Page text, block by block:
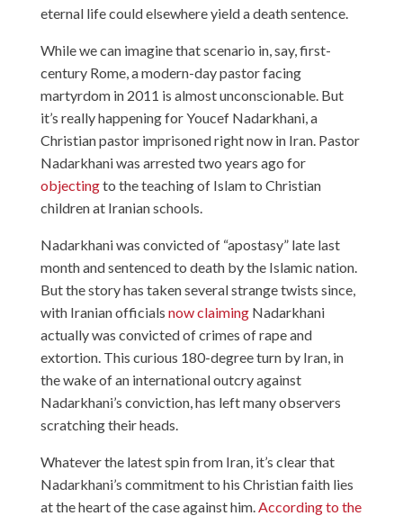
eternal life could elsewhere yield a death sentence.
While we can imagine that scenario in, say, first-
century Rome, a modern-day pastor facing
martyrdom in 2011 is almost unconscionable. But
it’s really happening for Youcef Nadarkhani, a
Christian pastor imprisoned right now in Iran. Pastor
Nadarkhani was arrested two years ago for
objectingto the teaching of Islam to Christian
children at Iranian schools.
Nadarkhani was convicted of “apostasy” late last
month and sentenced to death by the Islamic nation.
But the story has taken several strange twists since,
with Iranian officials now claimingNadarkhani
actually was convicted of crimes of rape and
extortion. This curious 180-degree turn by Iran, in
the wake of an international outcry against
Nadarkhani’s conviction, has left many observers
scratching their heads.
Whatever the latest spin from Iran, it’s clear that
Nadarkhani’s commitment to his Christian faith lies
at the heart of the case against him.According to the